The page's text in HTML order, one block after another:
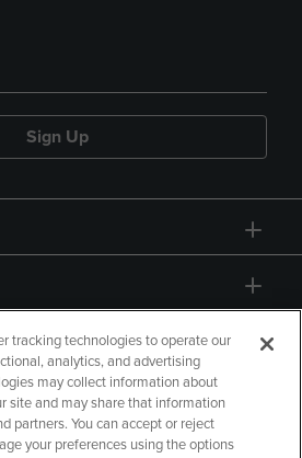
Sign Up
tracking technologies to operate our
analytics, and advertising
may collect information about
site and may share that information
partners. You can accept or reject
your preferences using the options